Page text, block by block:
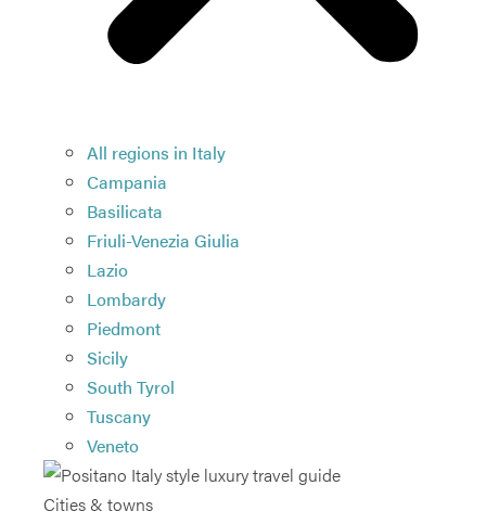
All regions in Italy
Campania
Basilicata
Friuli-Venezia Giulia
Lazio
Lombardy
Piedmont
Sicily
South Tyrol
Tuscany
Veneto
Cities & towns